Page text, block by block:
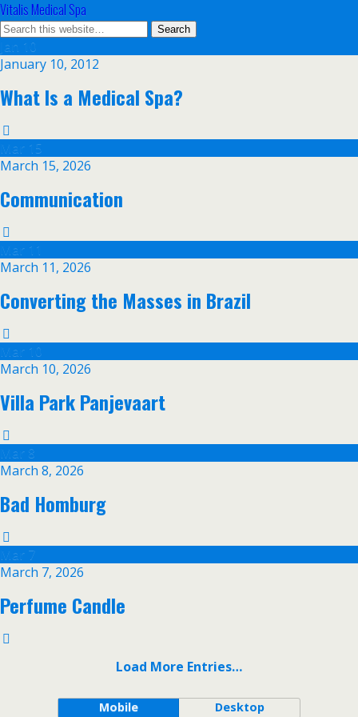
Vitalis Medical Spa
Jan 10
January 10, 2012
What Is a Medical Spa?
Mar 15
March 15, 2026
Communication
Mar 11
March 11, 2026
Converting the Masses in Brazil
Mar 10
March 10, 2026
Villa Park Panjevaart
Mar 8
March 8, 2026
Bad Homburg
Mar 7
March 7, 2026
Perfume Candle
Load More Entries…
Mobile Desktop